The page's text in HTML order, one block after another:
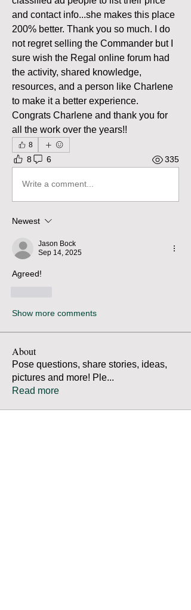
and contact info...she makes this place
200% better. Thank you so much. I do
not regret selling the Commander but I
sure wish the Regal online forum had
the activity, shared knowledge,
resources, and a person like Charlene
to make it a better experience.
Congrats Charlene and thank you for
all the work over the years!!
8
8 6 335
Write a comment...
Newest
Jason Bock
Sep 14, 2025
Agreed!
Show more comments
About
Pose questions, share stories, ideas,
pictures and more! Ple...
Read more